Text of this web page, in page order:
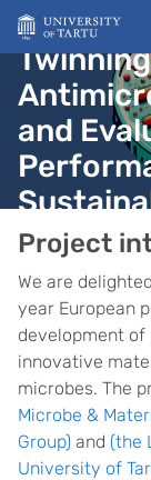
Skip to content
and
Project
We are
year European
development
innovative
microbes. The
Microbe &
Group) and (the
University of